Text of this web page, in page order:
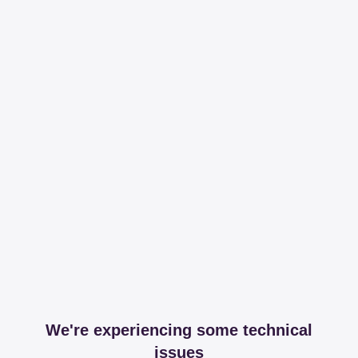
We're experiencing some technical
issues